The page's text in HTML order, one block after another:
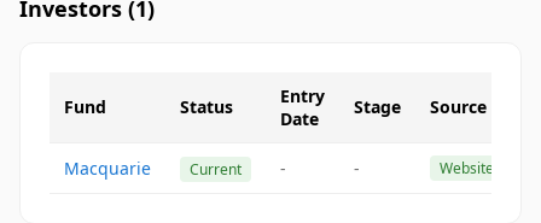
Investors (1)
Fund Status
Entry
Date
Stage Source
Macquarie Current - - Website